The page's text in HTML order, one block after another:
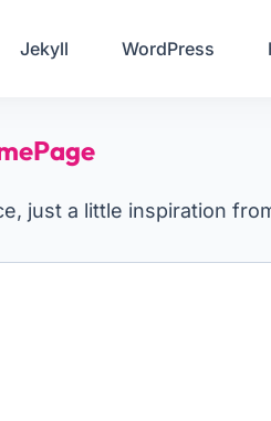
Jekyll WordPress
just a little inspiration
or